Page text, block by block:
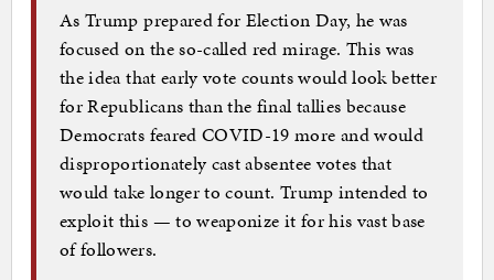
As Trump prepared for Election Day, he was
focused on the so-called red mirage. This was
the idea that early vote counts would look better
for Republicans than the final tallies because
Democrats feared COVID-19 more and would
disproportionately cast absentee votes that
would take longer to count. Trump intended to
exploit this — to weaponize it for his vast base
of followers.